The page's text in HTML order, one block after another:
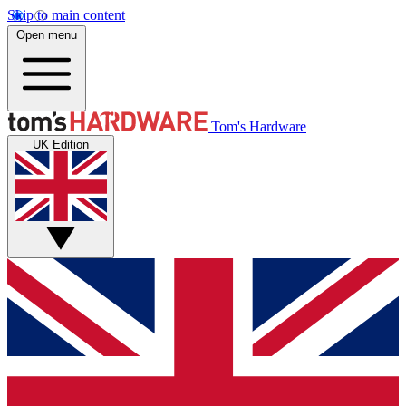
Skip to main content
Open menu
Tom's Hardware
UK Edition